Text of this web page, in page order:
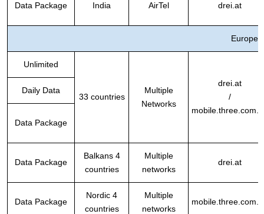
Data Package India AirTel drei.at
Europe
Unlimited
33 countries
Multiple
Networks
drei.at
/
Daily Data
Data Package
Data Package
Balkans 4
countries
Multiple
networks
drei.at
Data Package
Nordic 4
countries
Multiple
networks